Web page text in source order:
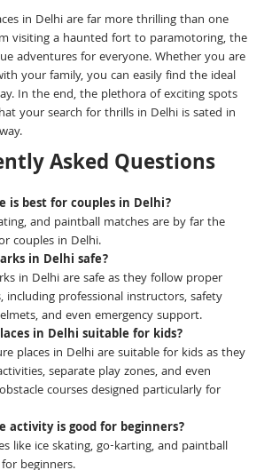
in Delhi are far more thrilling than one
visiting a haunted fort to paramotoring, the
adventures for everyone. Whether you are
your family, you can easily find the ideal
In the end, the plethora of exciting spots
your search for thrills in Delhi is sated in
Asked Questions
is best for couples in Delhi?
and paintball matches are by far the
couples in Delhi.
in Delhi safe?
in Delhi are safe as they follow proper
including professional instructors, safety
and even emergency support.
in Delhi suitable for kids?
places in Delhi are suitable for kids as they
separate play zones, and even
courses designed particularly for
activity is good for beginners?
like ice skating, go-karting, and paintball
beginners.